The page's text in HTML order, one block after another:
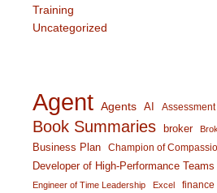
Training
Uncategorized
Agent Agents AI Assessment
Book Summaries broker
Business Plan Champion of
Developer of High-Performance Teams
Engineer of Time Leadership
Excel finance